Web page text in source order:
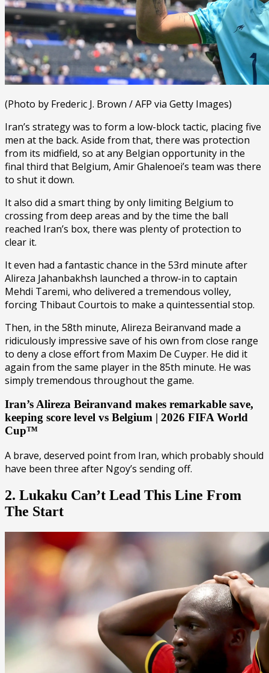
(Photo by Frederic J. Brown / AFP via Getty Images)
Iran’s strategy was to form a low-block tactic, placing five
men at the back. Aside from that, there was protection
from its midfield, so at any Belgian opportunity in the
final third that Belgium, Amir Ghalenoei’s team was there
to shut it down.
It also did a smart thing by only limiting Belgium to
crossing from deep areas and by the time the ball
reached Iran’s box, there was plenty of protection to
clear it.
It even had a fantastic chance in the 53rd minute after
Alireza Jahanbakhsh launched a throw-in to captain
Mehdi Taremi, who delivered a tremendous volley,
forcing Thibaut Courtois to make a quintessential stop.
Then, in the 58th minute, Alireza Beiranvand made a
ridiculously impressive save of his own from close range
to deny a close effort from Maxim De Cuyper. He did it
again from the same player in the 85th minute. He was
simply tremendous throughout the game.
Iran’s Alireza Beiranvand makes remarkable save,
keeping score level vs Belgium | 2026 FIFA World
Cup™
A brave, deserved point from Iran, which probably should
have been three after Ngoy’s sending off.
2. Lukaku Can’t Lead This Line From
The Start